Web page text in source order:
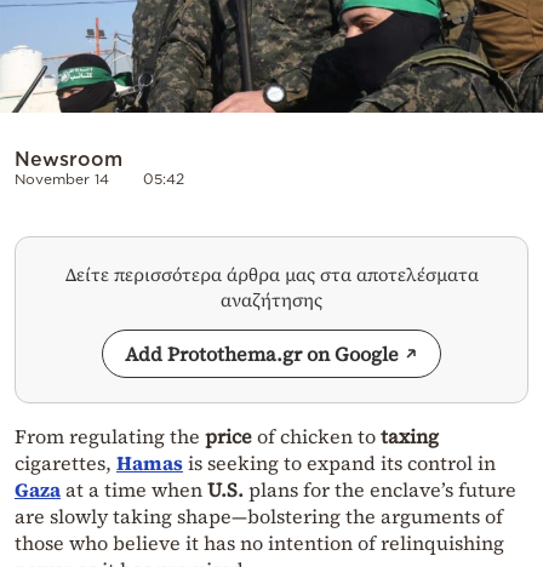
Newsroom
November 14 05:42
Δείτε περισσότερα άρθρα μας στα αποτελέσματα
αναζήτησης
Add Protothema.gr on Google
From regulating the priceof chicken totaxing
cigarettes, Hamasis seeking to expand its control in
Gazaat a time whenU.S.plans for the enclave’s future
are slowly taking shape—bolstering the arguments of
those who believe it has no intention of relinquishing